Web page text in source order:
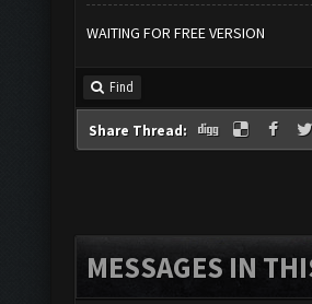
WAITING FOR FREE VERSION
Find
Share Thread:
MESSAGES IN